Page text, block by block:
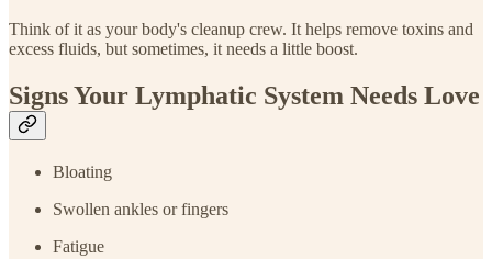
Think of it as your body's cleanup crew. It helps remove toxins and
excess fluids, but sometimes, it needs a little boost.
Signs Your Lymphatic System Needs Love
Bloating
Swollen ankles or fingers
Fatigue